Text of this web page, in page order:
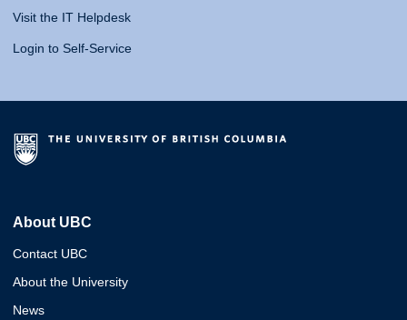
Visit the IT Helpdesk
Login to Self-Service
About UBC
Contact UBC
About the University
News